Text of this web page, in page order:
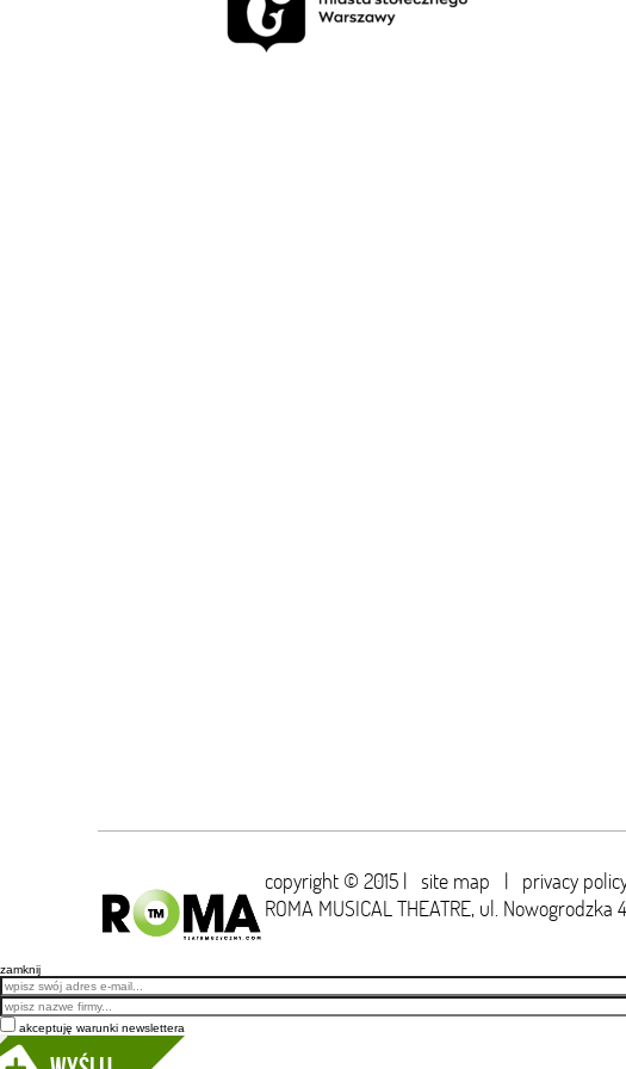
copyright © 2015 | site map | privacy
ROMA MUSICAL THEATRE, ul. Nowogrodzka
zamknij
Email
akceptuję warunki newslettera